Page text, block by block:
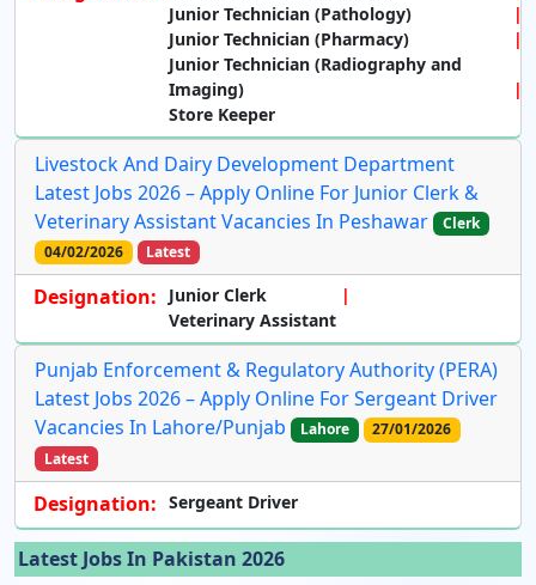
Junior Technician (Pathology)
Junior Technician (Pharmacy)
Junior Technician (Radiography and
Imaging)
Store Keeper
Livestock And Dairy Development Department
Latest Jobs 2026 – Apply Online For Junior Clerk &
Veterinary Assistant Vacancies In Peshawar
Clerk
04/02/2026
Latest
Designation:
Junior Clerk
Veterinary Assistant
Punjab Enforcement & Regulatory Authority (PERA)
Latest Jobs 2026 – Apply Online For Sergeant Driver
Vacancies In Lahore/Punjab
Lahore
27/01/2026
Latest
Designation: Sergeant Driver
Latest Jobs In Pakistan 2026